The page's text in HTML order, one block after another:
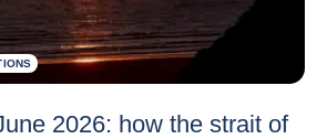
2026: how the strait of